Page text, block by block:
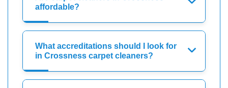
affordable?
What accreditations should I look for
in Crossness carpet cleaners?